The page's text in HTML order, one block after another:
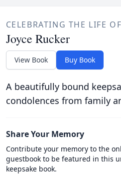
CELEBRATING THE LIFE OF
Joyce Rucker
View Book Buy Book
A beautifully bound
condolences from family
Share Your Memory
Contribute your memory to the
guestbook to be featured in this
keepsake book.